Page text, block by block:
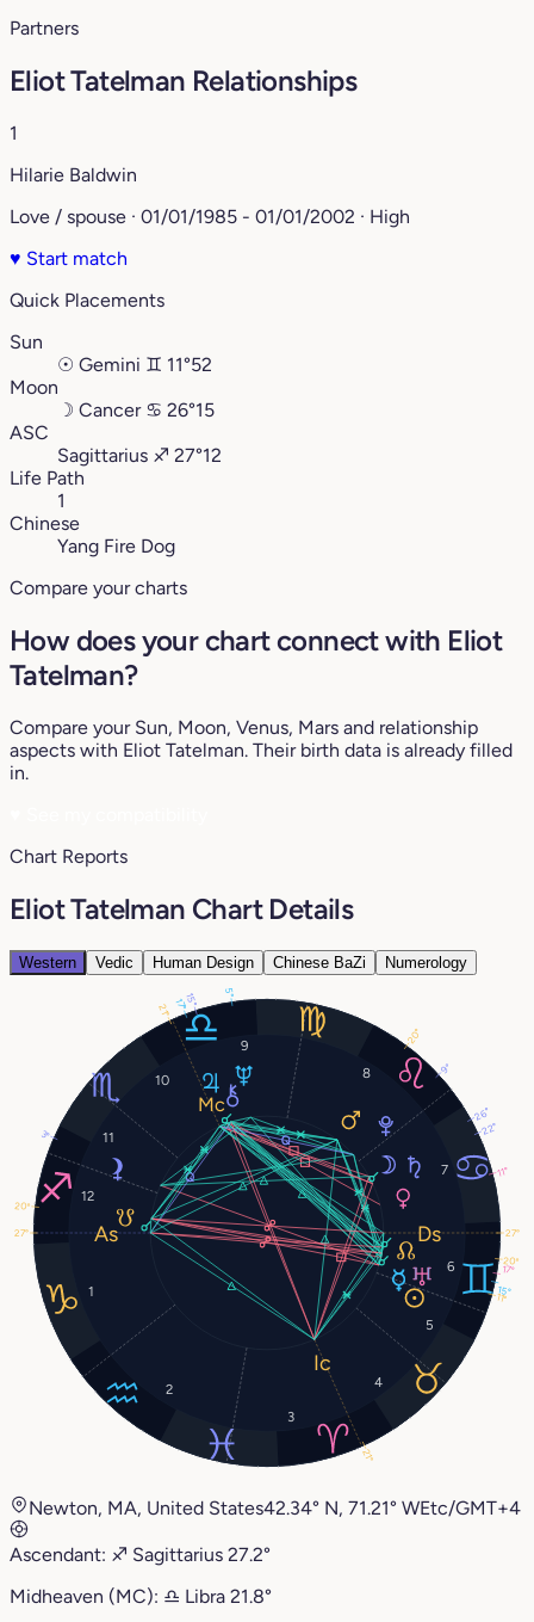
Partners
Eliot Tatelman Relationships
1
Hilarie Baldwin
Love / spouse · 01/01/1985 - 01/01/2002 · High
♥ Start match
Quick Placements
Sun
☉ Gemini ♊︎ 11°52
Moon
☽ Cancer ♋︎ 26°15
ASC
Sagittarius ♐︎ 27°12
Life Path
1
Chinese
Yang Fire Dog
Compare your charts
How does your chart connect with Eliot
Tatelman?
Compare your Sun, Moon, Venus, Mars and relationship
aspects with Eliot Tatelman. Their birth data is already filled
in.
Chart Reports
Eliot Tatelman Chart Details
Western Vedic Human Design Chinese BaZi Numerology
1
2
3
4
5
6
7
8
9
10
11
12
11°
26°
15°
11°
20°
17°
22°
17°
5°
9°
20°
15°
27°
21°
27°
21°
3°
20°
Newton, MA, United States42.34° N, 71.21° WEtc/GMT+4
Ascendant: ♐︎ Sagittarius 27.2°
Midheaven (MC): ♎︎ Libra 21.8°